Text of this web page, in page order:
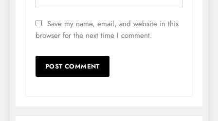
Save my name, email, and website in this
browser for the next time I comment.